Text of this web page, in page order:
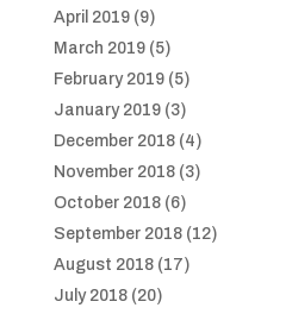
April 2019(9)
March 2019(5)
February 2019(5)
January 2019(3)
December 2018(4)
November 2018(3)
October 2018(6)
September 2018(12)
August 2018(17)
July 2018(20)